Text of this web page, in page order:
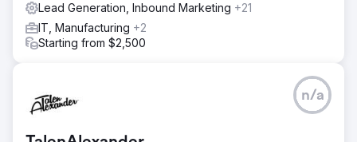
Lead Generation, Inbound Marketing +21
IT, Manufacturing +2
Starting from $2,500
n/a